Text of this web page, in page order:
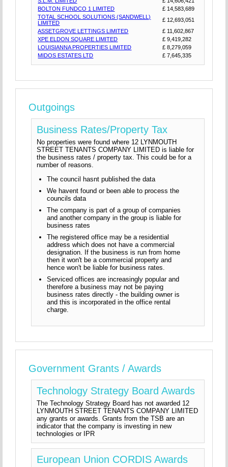
BOLTON FUNDCO 1 LIMITED
£ 14,583,689
TOTAL SCHOOL SOLUTIONS (SANDWELL)
LIMITED
£ 12,693,051
ASSETGROVE LETTINGS LIMITED
£ 11,602,867
XPE ELDON SQUARE LIMITED
£ 9,419,282
LOUISIANNA PROPERTIES LIMITED
£ 8,279,059
MIDOS ESTATES LTD
£ 7,645,335
Outgoings
Business Rates/Property Tax
No properties were found where 12 LYNMOUTH
STREET TENANTS COMPANY LIMITED is liable for
the business rates / property tax. This could be for a
number of reasons.
The council hasnt published the data
We havent found or been able to process the
councils data
The company is part of a group of companies
and another company in the group is liable for
business rates
The registered office may be a residential
address which does not have a commercial
designation. If the business is run from home
then it won't be a commercial property and
hence won't be liable for business rates.
Serviced offices are increasingly popular and
therefore a business may not be paying
business rates directly - the building owner is
and this is incorporated in the office rental
charge.
Government Grants / Awards
Technology Strategy Board Awards
The Technology Strategy Board has not awarded 12
LYNMOUTH STREET TENANTS COMPANY LIMITED
any grants or awards. Grants from the TSB are an
indicator that the company is investing in new
technologies or IPR
European Union CORDIS Awards